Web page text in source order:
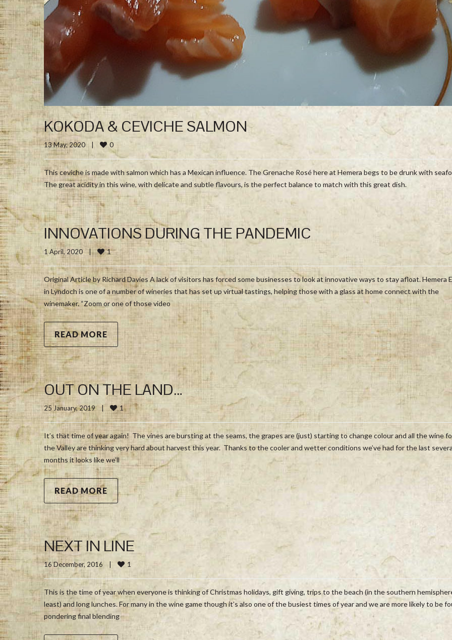
KOKODA & CEVICHE SALMON
13 May, 2020 0
This ceviche is made with salmon which has a Mexican influence. The Grenache Rosé here at Hemera begs to be drunk with
The great acidity in this wine, with delicate and subtle flavours, is the perfect balance to match with this great dish.
INNOVATIONS DURING THE PANDEMIC
1 April, 2020 | 1
Original Article by Richard Davies A lack of visitors has forced some businesses to look at innovative ways to stay afloat. Hemera
in Lyndoch is one of a number of wineries that has set up virtual tastings, helping those with a glass at home connect with the
winemaker. “Zoom or one of those video
READ MORE
OUT ON THE LAND…
25 January, 2019 1
It’s that time of year again! The vines are bursting at the seams, the grapes are (just) starting to change colour and all the wine
the Valley are thinking very hard about harvest this year. Thanks to the cooler and wetter conditions we’ve had for the last
months it looks like we’ll
READ MORE
NEXT IN LINE
16 December, 2016 1
This is the time of year when everyone is thinking of Christmas holidays, gift giving, trips to the beach (in the southern
least) and long lunches. For many in the wine game though it’s also one of the busiest times of year and we are more likely to be
pondering final blending